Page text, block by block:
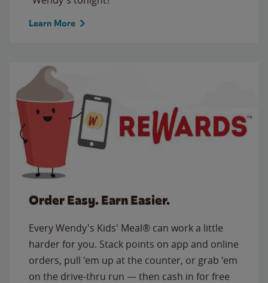
Learn More
Order Easy. Earn Easier.
Every Wendy's Kids' Meal® can work a little
harder for you. Stack points on app and online
orders, pull 'em up at the counter, or grab 'em
on the drive-thru run — then cash in for free